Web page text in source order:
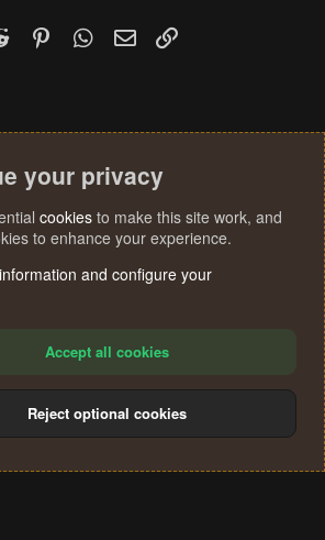
Reddit PinterestWhatsApp
Email
rules Privacy policy Help
S
your privacy
cookies to make this site work, and
to enhance your experience.
and configure your
Accept all cookies
Reject optional cookies